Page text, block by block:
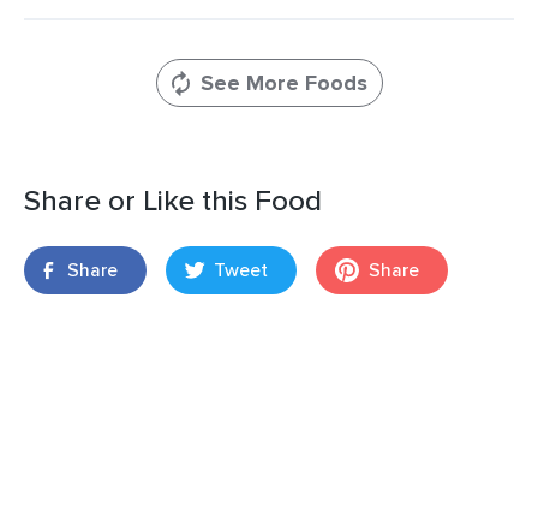
See More Foods
Share or Like this Food
Share Tweet Share